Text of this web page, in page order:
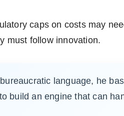
caps on costs may
must follow innovation.
language, he
build an engine that can